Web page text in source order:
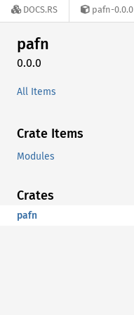
DOCS.RS pafn-0.0.0
pafn
0.0.0
All Items
Crate Items
Modules
Crates
pafn